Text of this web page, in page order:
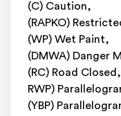
(C) Caution,
(RAPKO)
(WP) Wet Paint,
(DMWA) Danger
(RC) Road Closed,
RWP)
(YBP)